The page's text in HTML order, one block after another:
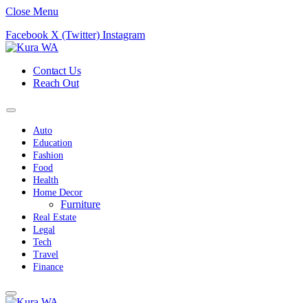
Close Menu
Facebook X (Twitter) Instagram
Contact Us
Reach Out
Auto
Education
Fashion
Food
Health
Home Decor
Furniture
Real Estate
Legal
Tech
Travel
Finance